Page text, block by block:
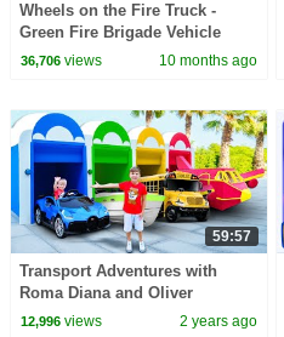
Wheels on the Fire Truck -
Green Fire Brigade Vehicle
Song for Kids
36,706views 10 months ago
59:57
Transport Adventures with
Roma Diana and Oliver
12,996views 2 years ago